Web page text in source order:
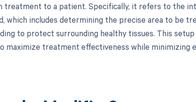
treatment to a patient. Specifically, it refers to the
which includes determining the precise area to be
to protect surrounding healthy tissues. This
maximize treatment effectiveness while minimizing